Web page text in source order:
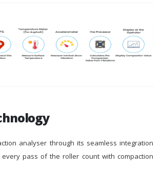
analyser through its seamless integration
every pass of the roller count with compaction